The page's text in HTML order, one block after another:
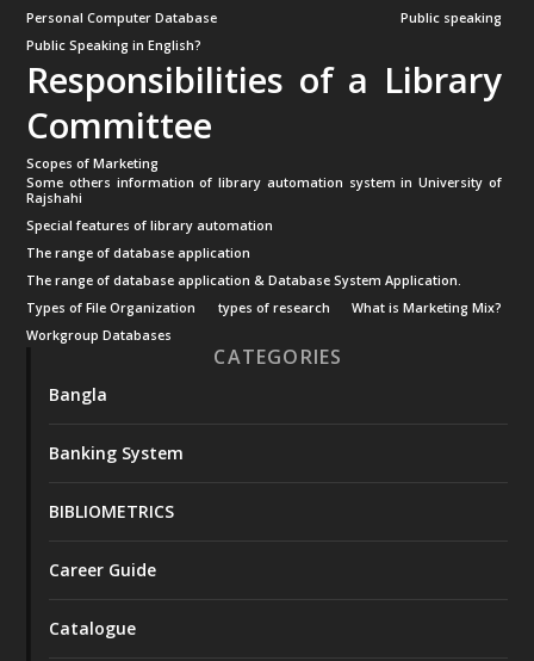
Personal Computer Database
Public speaking
Public Speaking in English?
Responsibilities of a Library
Committee
Scopes of Marketing
Some others information of library automation system in University of
Rajshahi
Special features of library automation
The range of database application
The range of database application & Database System Application.
Types of File Organization
types of research
What is Marketing Mix?
Workgroup Databases
CATEGORIES
Bangla
Banking System
BIBLIOMETRICS
Career Guide
Catalogue